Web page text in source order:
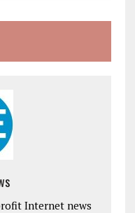
Internet news